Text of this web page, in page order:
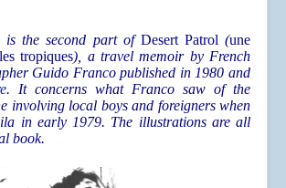
is the second part of Desert Patrol (une
tropiques), a travel memoir by French
Guido Franco published in 1980 and
. It concerns what Franco saw of the
involving local boys and foreigners when
in early 1979. The illustrations are all
book.